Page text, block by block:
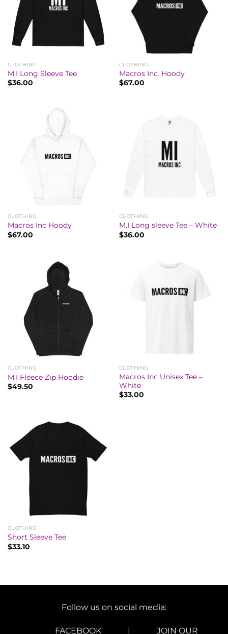
CLOTHING
M.I Long Sleeve Tee
$36.00
CLOTHING
Macros Inc. Hoody
$67.00
CLOTHING
Macros Inc Hoody
$67.00
CLOTHING
M.I Long sleeve Tee – White
$36.00
CLOTHING
M.I Fleece Zip Hoodie
$49.50
CLOTHING
Macros Inc Unisex Tee –
White
$33.00
CLOTHING
Short Sleeve Tee
$33.10
Follow us on social media:
FACEBOOK | JOIN OUR